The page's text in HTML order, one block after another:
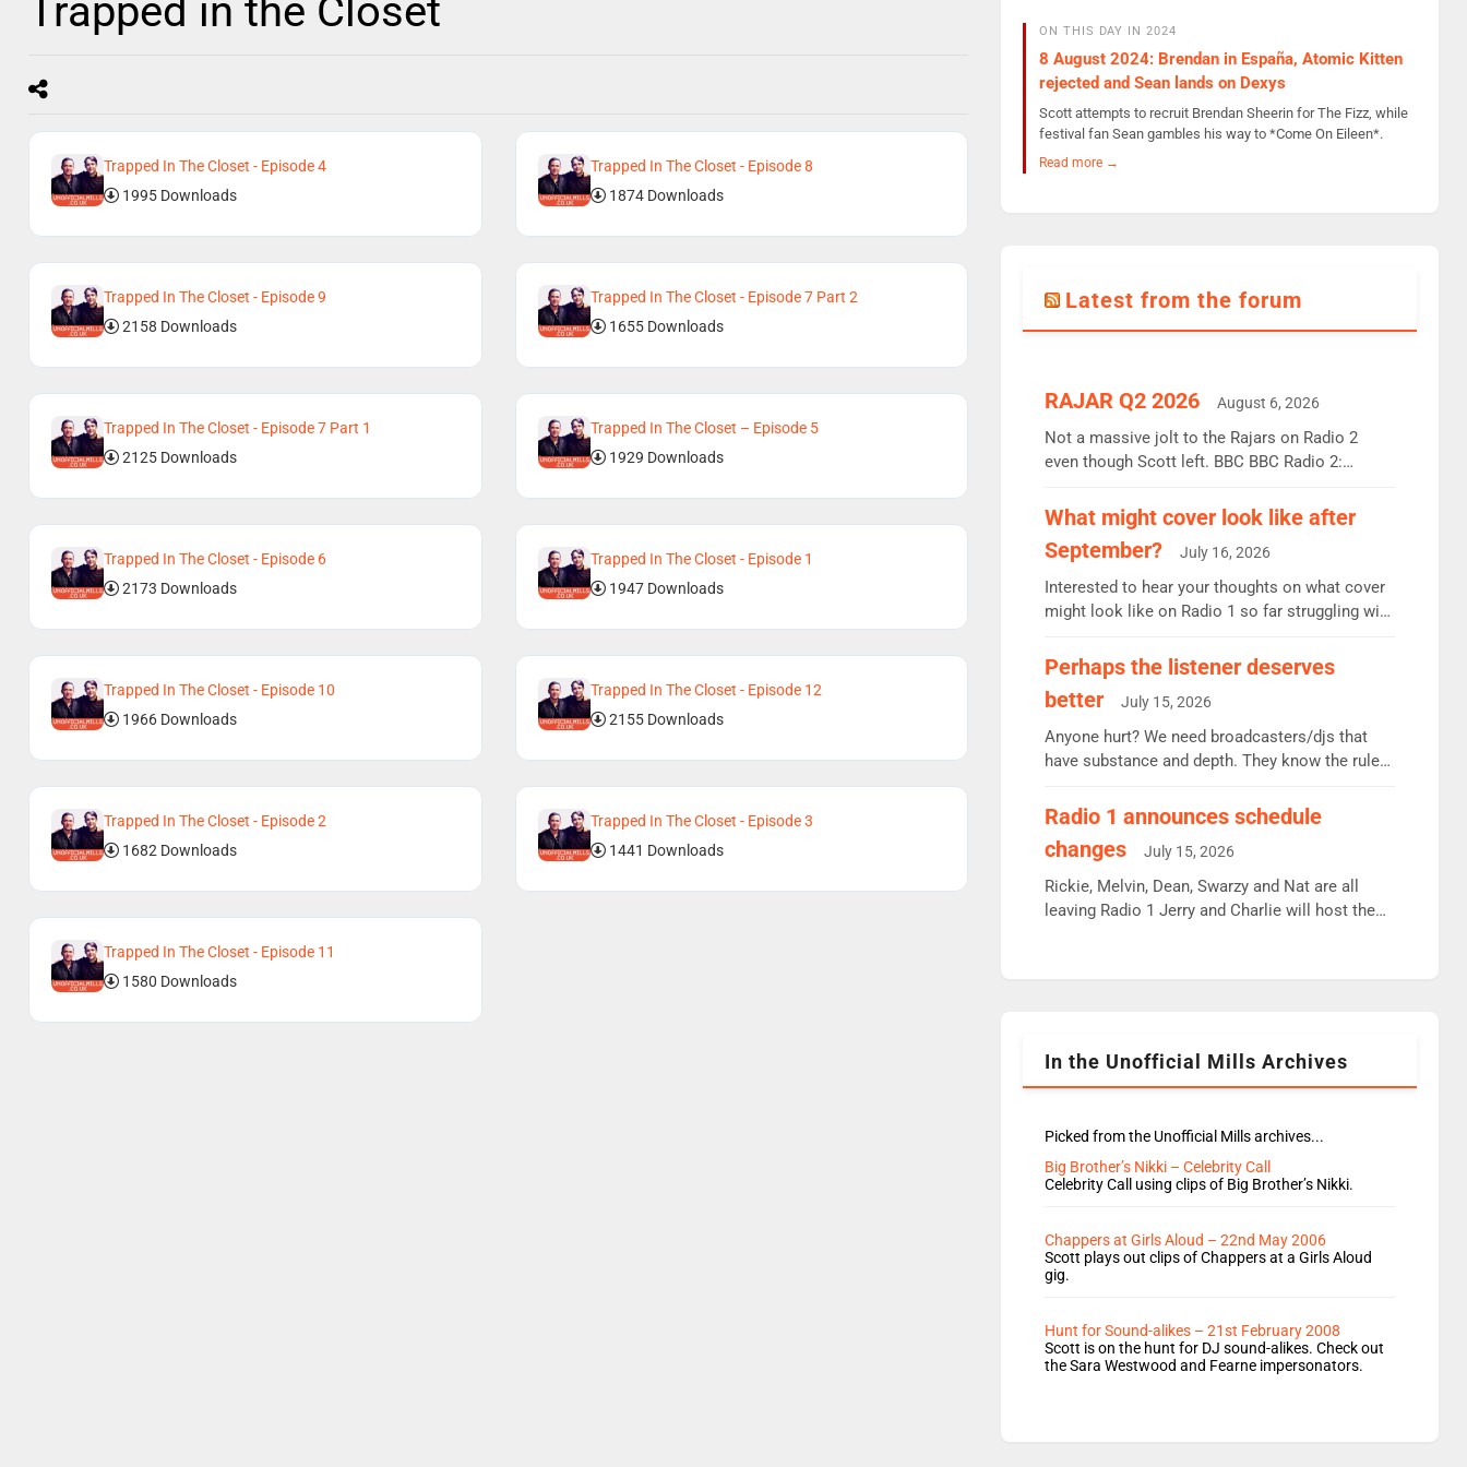
Trapped in the Closet
Trapped In The Closet - Episode 4
1995 Downloads
Trapped In The Closet - Episode 8
1874 Downloads
Trapped In The Closet - Episode 9
2158 Downloads
Trapped In The Closet - Episode 7 Part 2
1655 Downloads
Trapped In The Closet - Episode 7 Part 1
2125 Downloads
Trapped In The Closet – Episode 5
1929 Downloads
Trapped In The Closet - Episode 6
2173 Downloads
Trapped In The Closet - Episode 1
1947 Downloads
Trapped In The Closet - Episode 10
1966 Downloads
Trapped In The Closet - Episode 12
2155 Downloads
Trapped In The Closet - Episode 2
1682 Downloads
Trapped In The Closet - Episode 3
1441 Downloads
Trapped In The Closet - Episode 11
1580 Downloads
ON THIS DAY IN 2024
8 August 2024: Brendan in España, Atomic Kitten
rejected and Sean lands on Dexys
Scott attempts to recruit Brendan Sheerin for The Fizz, while
festival fan Sean gambles his way to *Come On Eileen*.
Read more →
Latest from the forum
RAJAR Q2 2026 August 6, 2026
Not a massive jolt to the Rajars on Radio 2
even though Scott left. BBC BBC Radio 2:
remains the UK’s biggest individual station.
Radio 2 Breakfast: 6.37m, down just 1% on the
previous quarter despite three months of guest
presenters. Vernon Kay: 6.8m weekly listeners,
his highest since […]
What might cover look like after
September?
July 16, 2026
Interested to hear your thoughts on what cover
might look like on Radio 1 so far struggling with
Charley or Joel Mitchell Mon-Th Emil, Ore or
new intake - I don’t think it’ll be down to just 1
pairing or individual though. Breakfast - Matt […]
Perhaps the listener deserves
better
July 15, 2026
Anyone hurt? We need broadcasters/djs that
have substance and depth. They know the rules.
be responsible for decisions. We need Scott,
Aunty did not make these decisions. People in
wrong jobs did. The weak spine department will
fair better as cbbc […]
Radio 1 announces schedule
changes
July 15, 2026
Rickie, Melvin, Dean, Swarzy and Nat are all
leaving Radio 1 Jerry and Charlie will host the
Rosie replace Dean and Emil replaces James
In the Unofficial Mills Archives
Picked from the Unofficial Mills archives...
Big Brother’s Nikki – Celebrity Call
Celebrity Call using clips of Big Brother’s Nikki.
Chappers at Girls Aloud – 22nd May 2006
Scott plays out clips of Chappers at a Girls Aloud
gig.
Hunt for Sound-alikes – 21st February 2008
Scott is on the hunt for DJ sound-alikes. Check out
the Sara Westwood and Fearne impersonators.